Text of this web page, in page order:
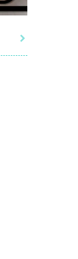
Play
Play
